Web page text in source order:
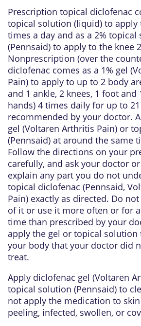
Prescription topical diclofenac
topical solution (liquid) to apply
times a day and as a 2% topical
(Pennsaid) to apply to the knee
Nonprescription (over the
diclofenac comes as a 1% gel
Pain) to apply to up to 2 body
and 1 ankle, 2 knees, 1 foot and
hands) 4 times daily for up to
recommended by your doctor.
gel (Voltaren Arthritis Pain) or
(Pennsaid) at around the same
Follow the directions on your
carefully, and ask your doctor
explain any part you do not
topical diclofenac (Pennsaid,
Pain) exactly as directed. Do
of it or use it more often or for
time than prescribed by your
apply the gel or topical solution
your body that your doctor did
treat.
Apply diclofenac gel (Voltaren
topical solution (Pennsaid) to
not apply the medication to
peeling, infected, swollen, or